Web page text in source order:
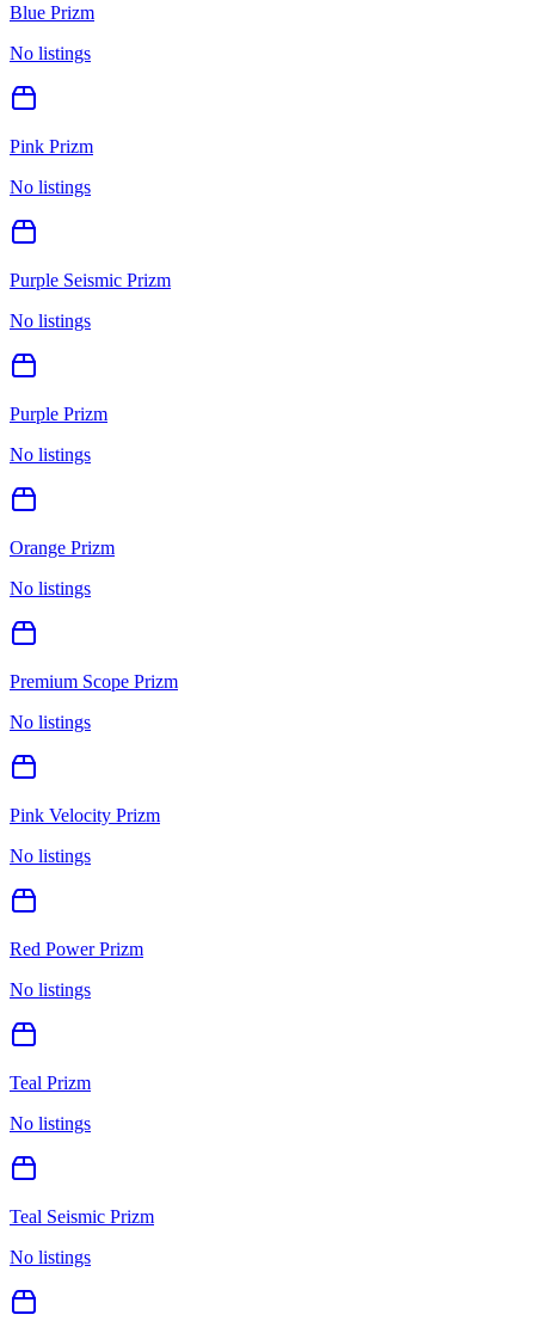
Blue Prizm
No listings
Pink Prizm
No listings
Purple Seismic Prizm
No listings
Purple Prizm
No listings
Orange Prizm
No listings
Premium Scope Prizm
No listings
Pink Velocity Prizm
No listings
Red Power Prizm
No listings
Teal Prizm
No listings
Teal Seismic Prizm
No listings